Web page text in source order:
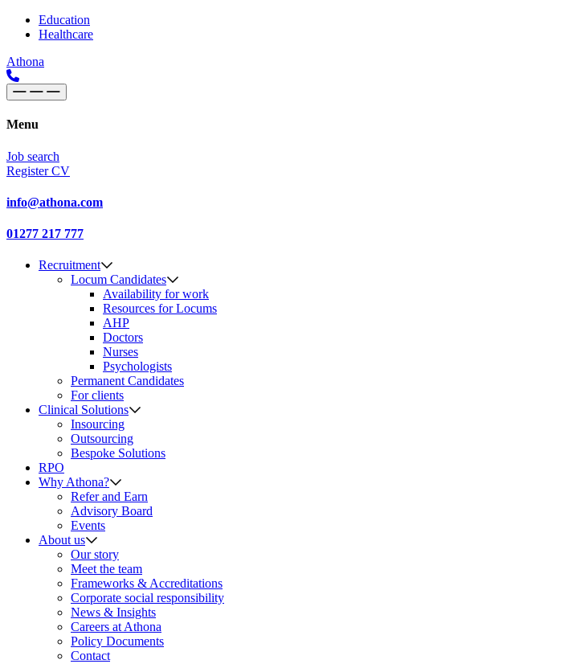
Skip to content
Main
Navigation
Education
Healthcare
Athona
Menu
Job search
Register CV
info@athona.com
01277 217 777
Recruitment
Locum Candidates
Availability for work
Resources for Locums
AHP
Doctors
Nurses
Psychologists
Permanent Candidates
For clients
Clinical Solutions
Insourcing
Outsourcing
Bespoke Solutions
RPO
Why Athona?
Refer and Earn
Advisory Board
Events
About us
Our story
Meet the team
Frameworks & Accreditations
Corporate social responsibility
News & Insights
Careers at Athona
Policy Documents
Contact